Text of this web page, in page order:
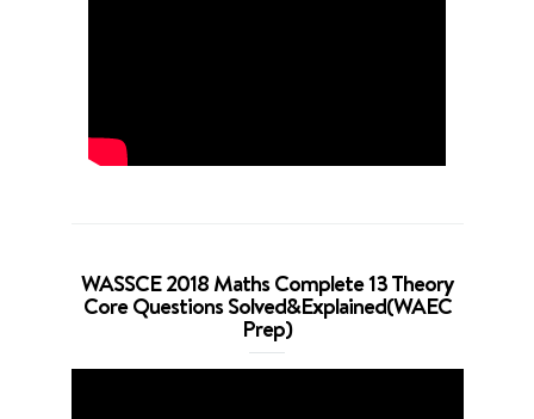
WASSCE 2018 Maths Complete 13 Theory
Core Questions Solved&Explained(WAEC
Prep)